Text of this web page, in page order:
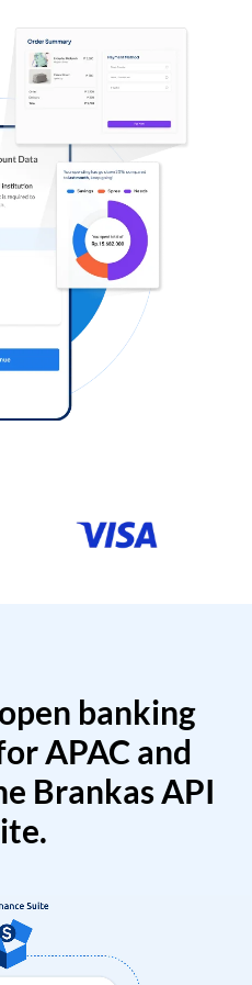
banking
APAC and
Brankas API